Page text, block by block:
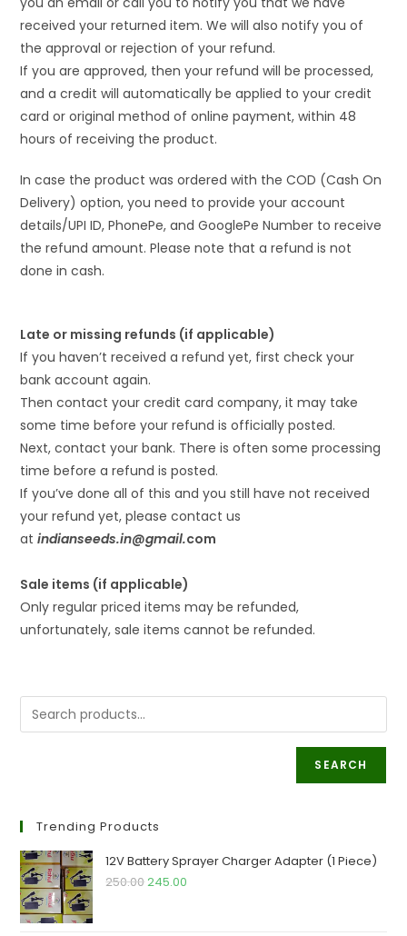
received your returned item. We will also notify you of
the approval or rejection of your refund.
If you are approved, then your refund will be processed,
and a credit will automatically be applied to your credit
card or original method of online payment, within 48
hours of receiving the product.
In case the product was ordered with the COD (Cash On
Delivery) option, you need to provide your account
details/UPI ID, PhonePe, and GooglePe Number to receive
the refund amount. Please note that a refund is not
done in cash.
Late or missing refunds (if applicable)
If you haven’t received a refund yet, first check your
bank account again.
Then contact your credit card company, it may take
some time before your refund is officially posted.
Next, contact your bank. There is often some processing
time before a refund is posted.
If you’ve done all of this and you still have not received
your refund yet, please contact us
atindianseeds.in@gmail.com
Sale items (if applicable)
Only regular priced items may be refunded,
unfortunately, sale items cannot be refunded.
SEARCH
Trending Products
12V Battery Sprayer Charger Adapter (1 Piece)
250.00Original
245.00